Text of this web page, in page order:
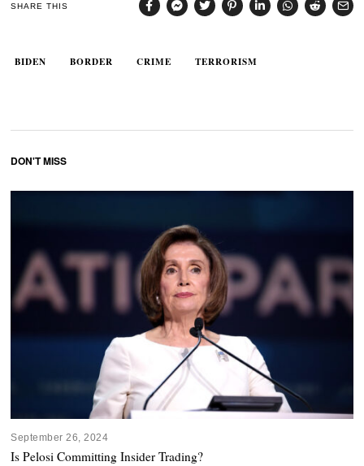
SHARE THIS
BIDEN BORDER CRIME TERRORISM
DON'T MISS
September 26, 2024
Is Pelosi Committing Insider Trading?